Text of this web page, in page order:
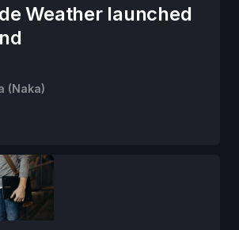
Weather launched
(Naka)